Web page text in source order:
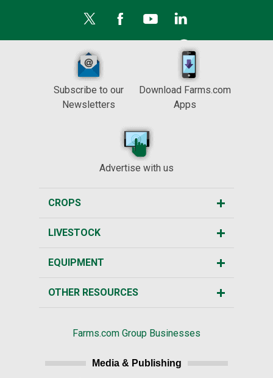
Subscribe to our
Newsletters
Download Farms.com
Apps
Advertise with us
CROPS
LIVESTOCK
EQUIPMENT
OTHER RESOURCES
Farms.com Group Businesses
Media & Publishing